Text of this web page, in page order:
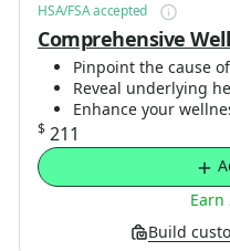
HSA/FSA accepted
Comprehensive
Pinpoint the cause
Reveal underlying
Enhance your
$ 211
Build
Earn